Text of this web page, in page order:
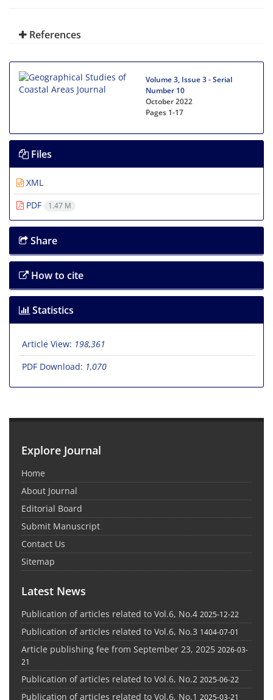
References
Volume 3, Issue 3 - Serial
Number 10
October 2022
Pages 1-17
Files
XML
PDF
1.47 M
Share
How to cite
Statistics
Article View: 198,361
PDF Download: 1,070
Explore Journal
Home
About Journal
Editorial Board
Submit Manuscript
Contact Us
Sitemap
Latest News
Publication of articles related to Vol.6, No.4 2025-12-22
Publication of articles related to Vol.6, No.3 1404-07-01
Article publishing fee from September 23, 2025 2026-03-
21
Publication of articles related to Vol.6, No.2 2025-06-22
Publication of articles related to Vol.6, No.1 2025-03-21